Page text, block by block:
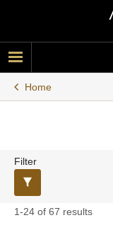
Home
Filter
1-24 of 67 results